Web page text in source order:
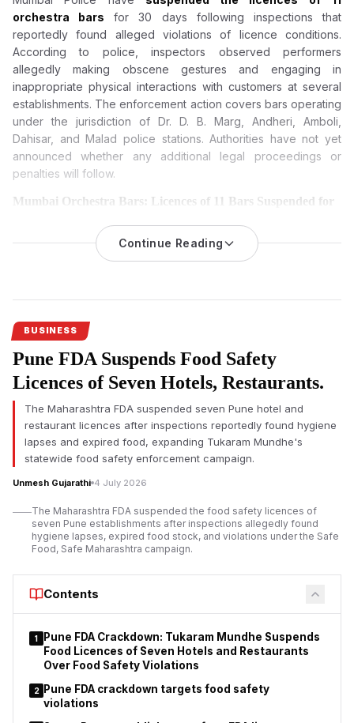
orchestra bars for 30 days following inspections that
reportedly found alleged violations of licence conditions.
According to police, inspectors observed performers
allegedly making obscene gestures and engaging in
inappropriate physical interactions with customers at several
establishments. The enforcement action covers bars operating
under the jurisdiction of Dr. D. B. Marg, Andheri, Amboli,
Dahisar, and Malad police stations. Authorities have not yet
announced whether any additional legal proceedings or
penalties will follow.
Mumbai Orchestra Bars: Licences of 11 Bars Suspended for
Mumbai Police have suspended the licences of 11 orchestra
for 30 days after inspections allegedly found violations of
Mumbai orchestra bars have come under regulatory scrutiny
after Mumbai Police suspended the licences of 11 orchestra
bars for 30 days over alleged violations of licence conditions
and other regulatory norms. The action follows inspections
conducted by the police across multiple jurisdictions in the city.
According to the police, the inspections allegedly revealed
instances of performers making obscene gestures and
engaging in inappropriate physical proximity with customers
inside several orchestra bars. Authorities also reported alleged
violations of conditions attached to the establishments’
operating licences.
The suspension order applies to 11 orchestra bars operating
under different police station jurisdictions.
Continue Reading
BUSINESS
Pune FDA Suspends Food Safety
Licences of Seven Hotels, Restaurants.
The Maharashtra FDA suspended seven Pune hotel and
restaurant licences after inspections reportedly found hygiene
lapses and expired food, expanding Tukaram Mundhe's
statewide food safety enforcement campaign.
Unmesh Gujarathi 4 July 2026
The Maharashtra FDA suspended the food safety licences of
seven Pune establishments after inspections allegedly found
hygiene lapses, expired food stock, and violations under the Safe
Food, Safe Maharashtra campaign.
Contents
1
Pune FDA Crackdown: Tukaram Mundhe Suspends
Food Licences of Seven Hotels and Restaurants
Over Food Safety Violations
2
Pune FDA crackdown targets food safety
violations